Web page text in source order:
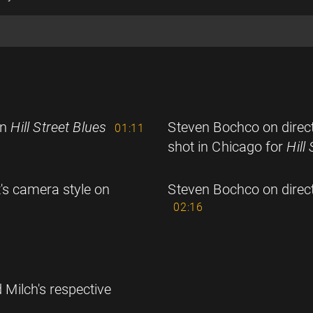
Hill Street Blues 01:11
Steven Bochco on
shot in Chicago for Hill
camera style on Steven Bochco on
02:16
Milch's respective